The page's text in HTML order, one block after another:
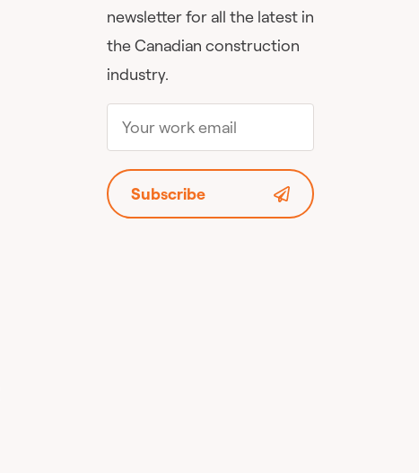
newsletter for all the latest in
the Canadian construction
industry.
Subscribe